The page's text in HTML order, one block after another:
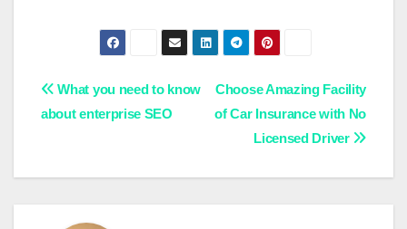
Post
navigation
Choose Amazing Facility
of Car Insurance with No
Licensed Driver
What you need to know
about enterprise SEO